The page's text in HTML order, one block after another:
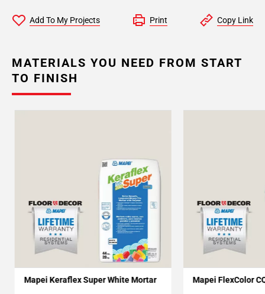
Add To My Projects Print Copy Link
MATERIALS YOU NEED FROM START
TO FINISH
Mapei Keraflex Super White Mortar Mapei FlexColor